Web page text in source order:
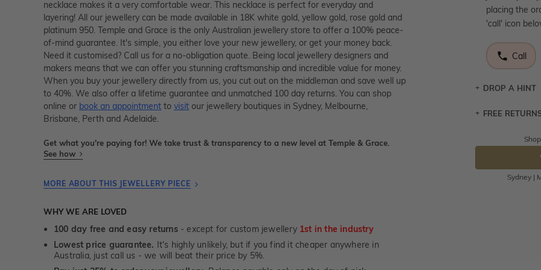
necklace makes it a very comfortable wear. This necklace is perfect for everyday and
layering! All our jewellery can be made available in 18K white gold, yellow gold, rose gold and
platinum 950. Temple and Grace is the only Australian jewellery store to offer a 100% peace-
of-mind guarantee. It's simple, you either love your new jewellery, or get your money back.
Need it customised? Call us for a no-obligation quote. Being local jewellery designers and
makers means that we can offer you stunning craftsmanship and incredible value for money.
When you buy your jewellery directly from us, you cut out on the middleman and save well up
to 40%. We also offer a lifetime guarantee and unmatched 100 day returns. You can shop
online or book an appointment to visit our jewellery boutiques in Sydney, Melbourne,
Brisbane, Perth and Adelaide.
Get what you're paying for! We take trust & transparency to a new level at Temple & Grace.
See how
MORE ABOUT THIS JEWELLERY PIECE
WHY WE ARE LOVED
100 day free and easy returns- except for custom jewellery 1st in the industry
Lowest price guarantee. It's highly unlikely, but if you find it cheaper anywhere in
Australia, just call us - we will beat their price by 5%.
placing the
'call' icon
Call
DROP A HINT
Let a loved
FREE
Returns are
send the
You have
Sydney |